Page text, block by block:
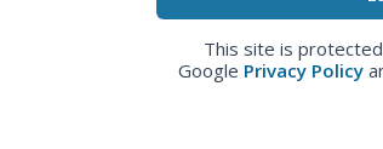
This site is
Google Privacy Policy